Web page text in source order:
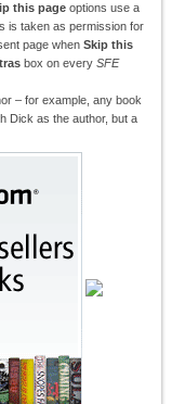
this page options use a
is taken as permission for
page when Skip this
box on every SFE
– for example, any book
Dick as the author, but a